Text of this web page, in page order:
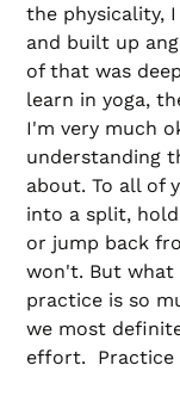
the physicality,
and built up
of that was
learn in yoga,
I'm very much
understanding
about. To all of
into a split,
or jump back
won't. But what
practice is so
we most
effort. Practice